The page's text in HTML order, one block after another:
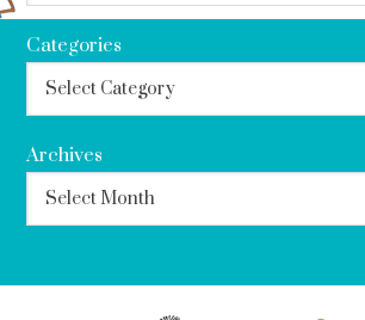
Categories
Archives